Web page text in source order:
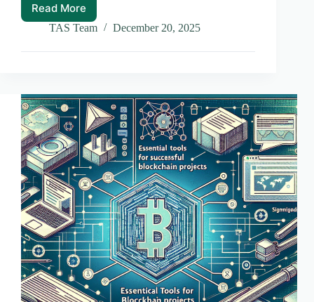
Read More
Mastering
Multilingual
App
TAS Team December 20, 2025